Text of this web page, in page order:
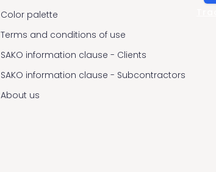
Color palette
Terms and conditions of use
SAKO information clause - Clients
SAKO information clause - Subcontractors
About us